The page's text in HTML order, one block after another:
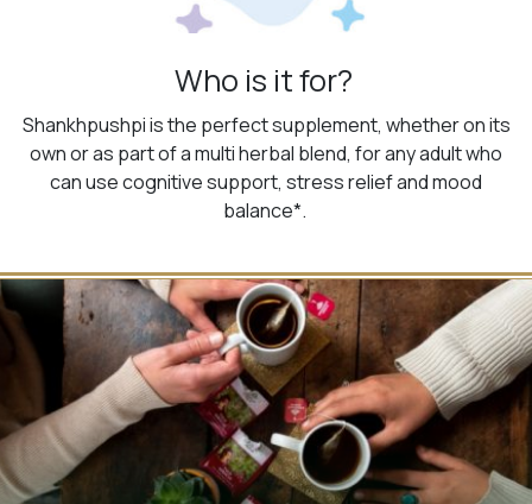
Who is it for?
Shankhpushpi is the perfect supplement, whether on its
own or as part of a multi herbal blend, for any adult who
can use cognitive support, stress relief and mood
balance*.